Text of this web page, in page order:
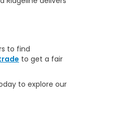
to find
to get a fair
to explore our